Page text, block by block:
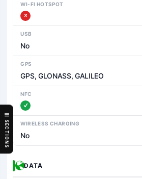
SECTIONS
WI-FI HOTSPOT
USB
No
GPS
GPS, GLONASS, GALILEO
NFC
WIRELESS CHARGING
No
DATA